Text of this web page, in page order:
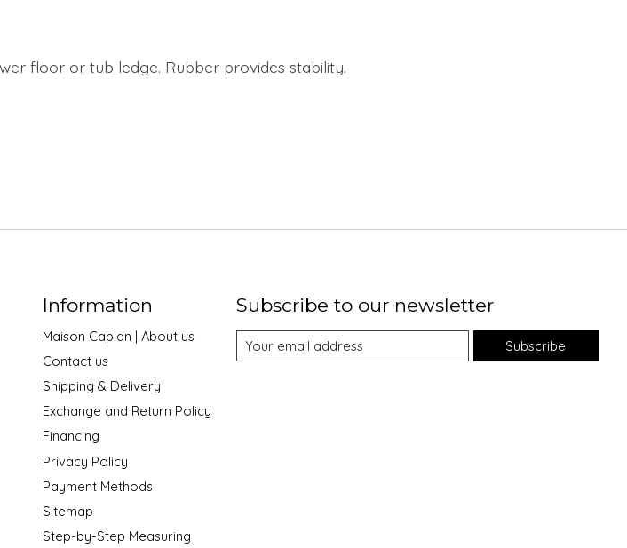
floor or tub ledge. Rubber provides stability.
Information
Maison Caplan | About us
Contact us
Shipping & Delivery
Exchange and Return Policy
Financing
Privacy Policy
Payment Methods
Sitemap
Step-by-Step Measuring
Subscribe to our newsletter
Subscribe